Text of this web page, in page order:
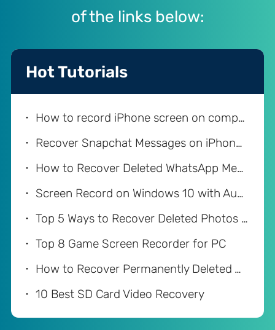
of the links below:
Hot Tutorials
How to record iPhone screen on computer
Recover Snapchat Messages on iPhone with/without Computer
How to Recover Deleted WhatsApp Messages on iPhone
Screen Record on Windows 10 with Audio
Top 5 Ways to Recover Deleted Photos from iPhone
Top 8 Game Screen Recorder for PC
How to Recover Permanently Deleted Videos on Android
10 Best SD Card Video Recovery